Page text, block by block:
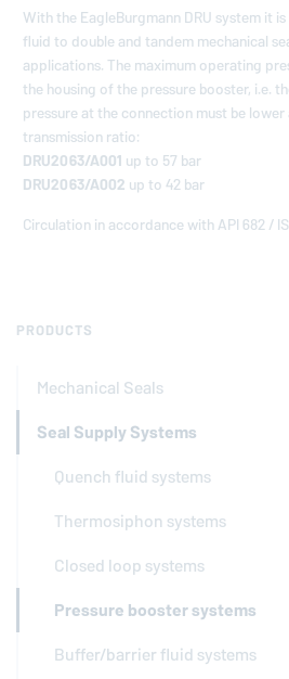
PRODUCTS
Mechanical Seals
Seal Supply Systems
Quench fluid systems
Thermosiphon systems
Closed loop systems
Pressure booster systems
Buffer/barrier fluid systems
With the EagleBurgmann DRU system it
fluid to double and tandem mechanical
applications. The maximum operating
the housing of the pressure booster, i.e.
pressure at the connection must be
transmission ratio:
DRU2063/A001 up to 57 bar
DRU2063/A002 up to 42 bar
Circulation in accordance with API 682 /